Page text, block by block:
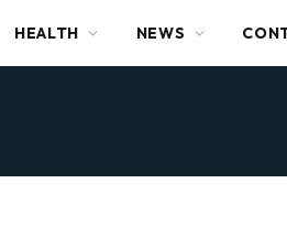
HEALTH NEWS